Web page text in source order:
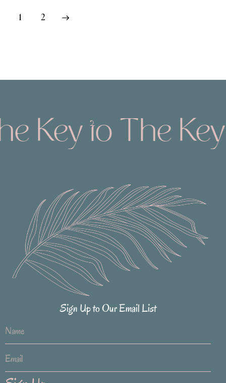
1 2
to The Keys
Sign Up to Our Email List